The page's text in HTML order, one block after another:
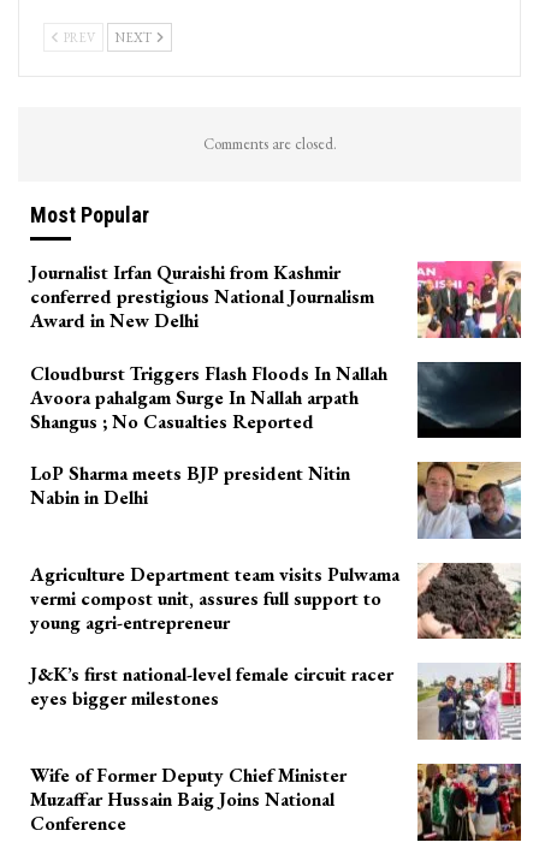
PREV NEXT
Comments are closed.
Most Popular
Journalist Irfan Quraishi from Kashmir
conferred prestigious National Journalism
Award in New Delhi
Cloudburst Triggers Flash Floods In Nallah
Avoora pahalgam Surge In Nallah arpath
Shangus ; No Casualties Reported
LoP Sharma meets BJP president Nitin
Nabin in Delhi
Agriculture Department team visits Pulwama
vermi compost unit, assures full support to
young agri-entrepreneur
J&K’s first national-level female circuit racer
eyes bigger milestones
Wife of Former Deputy Chief Minister
Muzaffar Hussain Baig Joins National
Conference